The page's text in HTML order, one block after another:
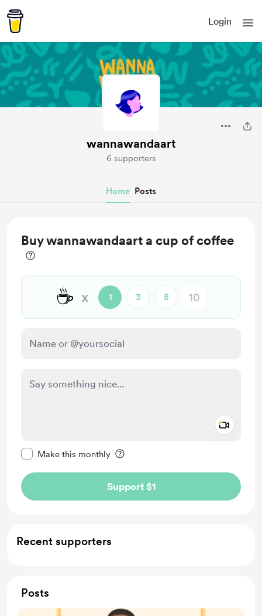
Login
wannawandaart
6 supporters
Home Posts
Buy wannawandaart a cup of coffee
☕ x 1 3 5
Make this monthly
Support $1
Recent supporters
Posts